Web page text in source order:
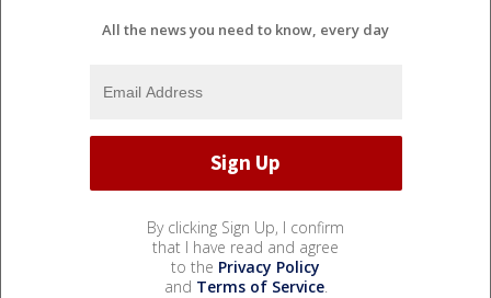
All the news you need to know, every day
By clicking Sign Up, I confirm
that I have read and agree
to the Privacy Policy
and Terms of Service.